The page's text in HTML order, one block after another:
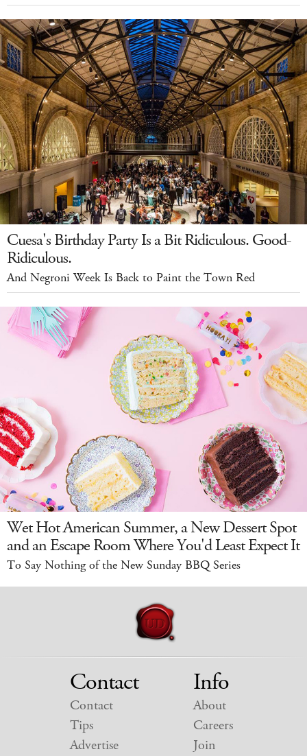
Cuesa's Birthday Party Is a Bit Ridiculous. Good-
Ridiculous.
And Negroni Week Is Back to Paint the Town Red
Wet Hot American Summer, a New Dessert Spot
and an Escape Room Where You'd Least Expect It
To Say Nothing of the New Sunday BBQ Series
Contact
Contact
Tips
Advertise
Info
About
Careers
Join